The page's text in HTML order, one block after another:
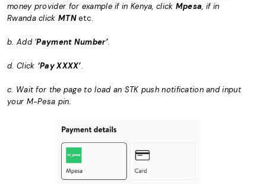
money provider for example if in Kenya, click Mpesa, if in
Rwanda click MTNetc.
b. Add ‘Payment Number’.
d. Click ‘Pay XXXX’.
c. Wait for the page to load an STK push notification and input
your M-Pesa pin.